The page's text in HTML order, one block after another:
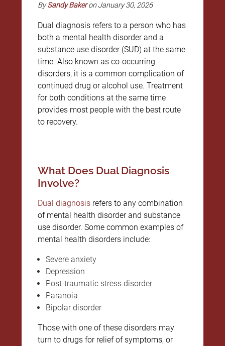
BySandy Bakeron January 30, 2026
Dual diagnosis refers to a person who has
both a mental health disorder and a
substance use disorder (SUD) at the same
time. Also known as co-occurring
disorders, it is a common complication of
continued drug or alcohol use. Treatment
for both conditions at the same time
provides most people with the best route
to recovery.
What Does Dual Diagnosis
Involve?
Dual diagnosisrefers to any combination
of mental health disorder and substance
use disorder. Some common examples of
mental health disorders include:
Severe anxiety
Depression
Post-traumatic stress disorder
Paranoia
Bipolar disorder
Those with one of these disorders may
turn to drugs for relief of symptoms, or